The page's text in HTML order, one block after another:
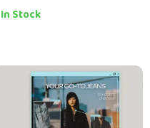
Joggers Casually for
In Stock